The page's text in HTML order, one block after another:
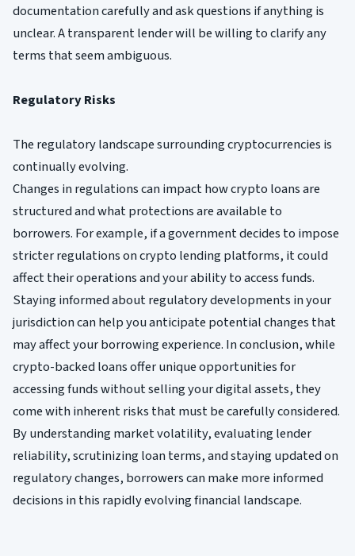
documentation carefully and ask questions if anything is
unclear. A transparent lender will be willing to clarify any
terms that seem ambiguous.
Regulatory Risks
The regulatory landscape surrounding cryptocurrencies is
continually evolving.
Changes in regulations can impact how crypto loans are
structured and what protections are available to
borrowers. For example, if a government decides to impose
stricter regulations on crypto lending platforms, it could
affect their operations and your ability to access funds.
Staying informed about regulatory developments in your
jurisdiction can help you anticipate potential changes that
may affect your borrowing experience. In conclusion, while
crypto-backed loans offer unique opportunities for
accessing funds without selling your digital assets, they
come with inherent risks that must be carefully considered.
By understanding market volatility, evaluating lender
reliability, scrutinizing loan terms, and staying updated on
regulatory changes, borrowers can make more informed
decisions in this rapidly evolving financial landscape.